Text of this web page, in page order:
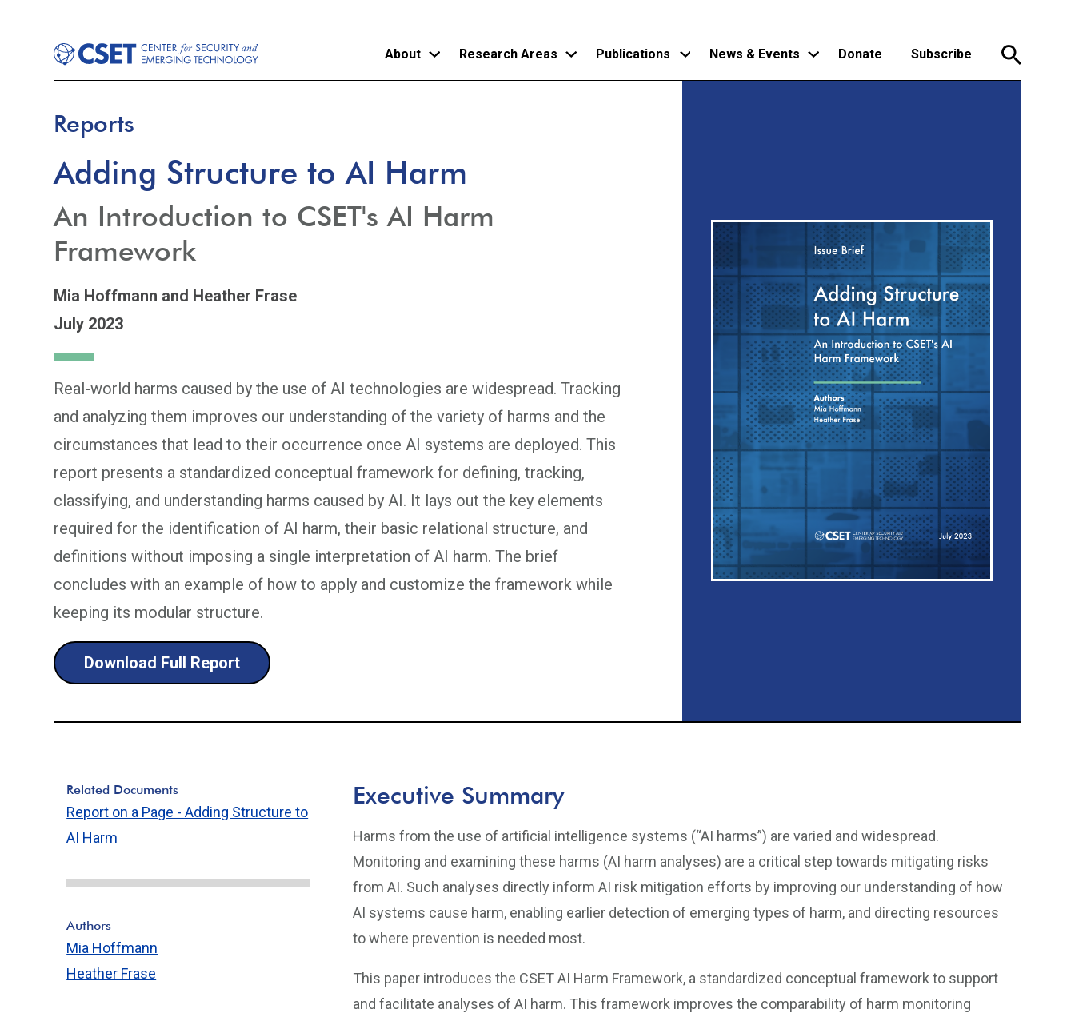
About Research Areas Publications News & Events Donate Subscribe
Reports
Adding Structure to AI Harm
An Introduction to CSET's AI Harm
Framework
Mia Hoffmann and Heather Frase
July 2023
Real-world harms caused by the use of AI technologies are widespread. Tracking
and analyzing them improves our understanding of the variety of harms and the
circumstances that lead to their occurrence once AI systems are deployed. This
report presents a standardized conceptual framework for defining, tracking,
classifying, and understanding harms caused by AI. It lays out the key elements
required for the identification of AI harm, their basic relational structure, and
definitions without imposing a single interpretation of AI harm. The brief
concludes with an example of how to apply and customize the framework while
keeping its modular structure.
Download Full Report
Executive Summary
Harms from the use of artificial intelligence systems (“AI harms”) are varied and widespread.
Monitoring and examining these harms (AI harm analyses) are a critical step towards mitigating risks
from AI. Such analyses directly inform AI risk mitigation efforts by improving our understanding of how
AI systems cause harm, enabling earlier detection of emerging types of harm, and directing resources
to where prevention is needed most.
This paper introduces the CSET AI Harm Framework, a standardized conceptual framework to support
and facilitate analyses of AI harm. This framework improves the comparability of harm monitoring
Related Documents
Report on a Page - Adding Structure to
AI Harm
Authors
Mia Hoffmann
Heather Frase